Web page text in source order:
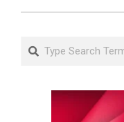
Search